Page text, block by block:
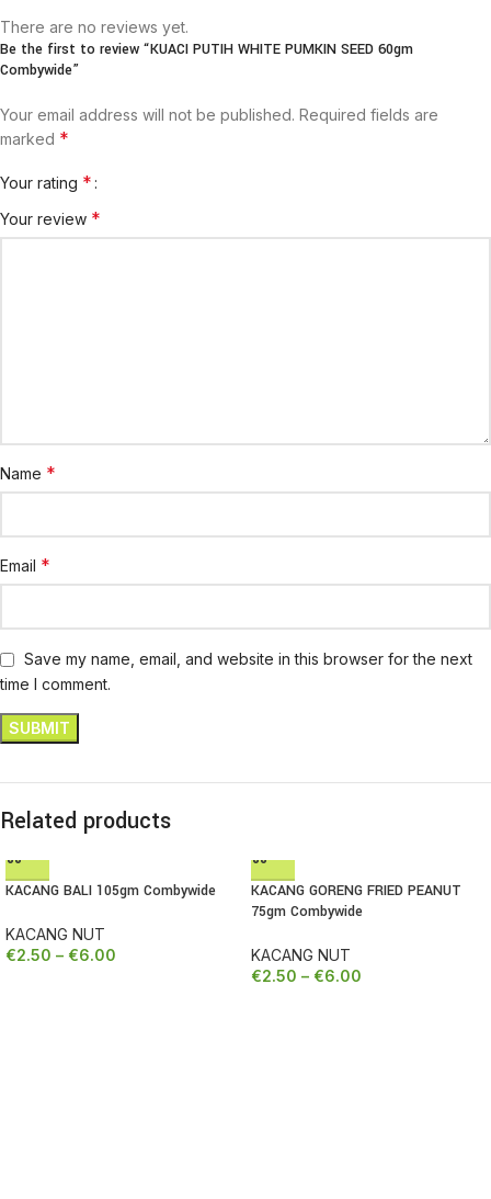
There are no reviews yet.
Be the first to review “KUACI PUTIH WHITE PUMKIN SEED 60gm
Combywide”
Your email address will not be published. Required fields are
marked *
Your rating *
Your review *
Name *
Email *
Save my name, email, and website in this browser for the next
time I comment.
Related products
KACANG BALI 105gm Combywide
KACANG NUT
€2.50 – €6.00
KACANG GORENG FRIED PEANUT
75gm Combywide
KACANG NUT
€2.50 – €6.00